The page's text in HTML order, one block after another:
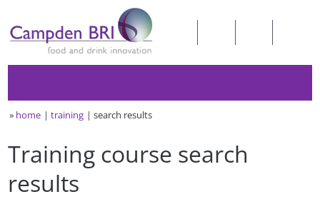
» home training search results
Training course search
results